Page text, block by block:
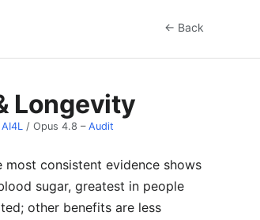
← Back
Longevity
AI4L / Opus 4.8 – Audit
most consistent evidence shows
sugar, greatest in people
other benefits are less